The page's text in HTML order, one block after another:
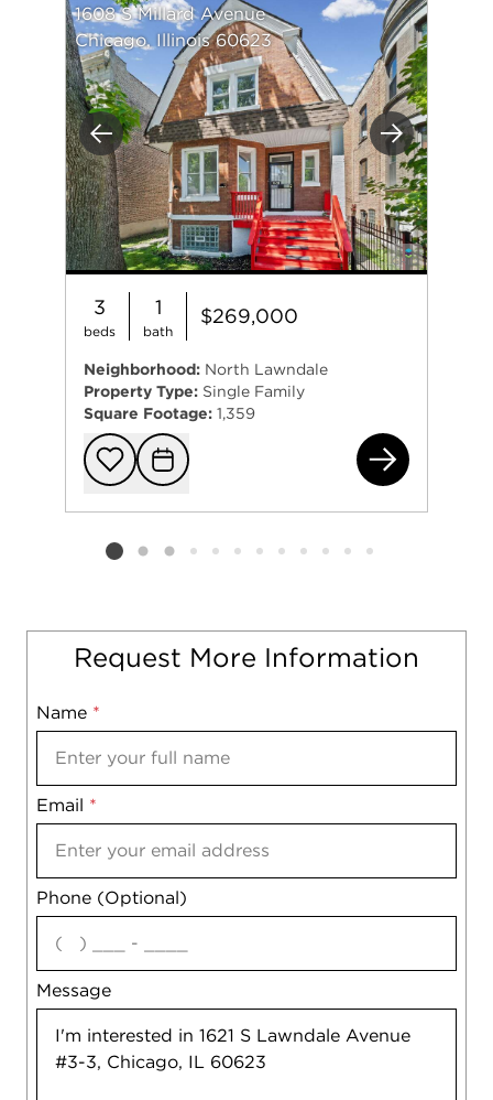
Previous Next
1608 S Millard Avenue
Chicago, Illinois 60623
3
beds
1
bath
$269,000
Neighborhood: North Lawndale
Property Type: Single Family
Square Footage: 1,359
Add to
Request
Listing card 2 selected
Request More Information
Name *
Email *
Phone (Optional)
Message
Mobile
Notes
agree